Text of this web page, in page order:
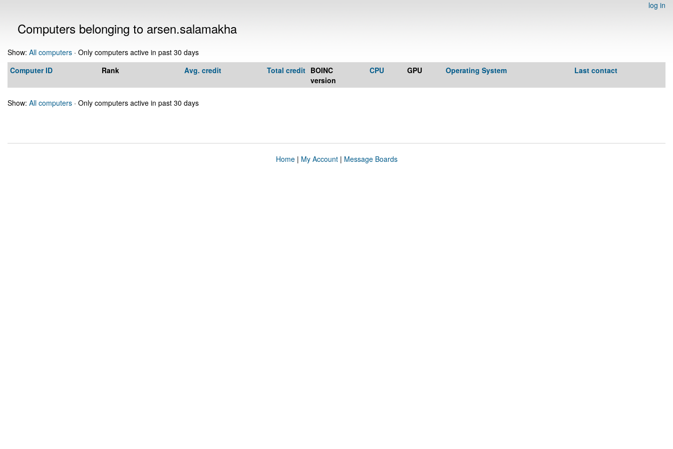
log in
Computers belonging to arsen.salamakha
Show: All computers · Only computers active in past 30 days
Computer ID
Rank Avg. credit Total credit BOINC
version
CPU GPU Operating System Last contact
Show: All computers · Only computers active in past 30 days
Home| My Account| Message Boards